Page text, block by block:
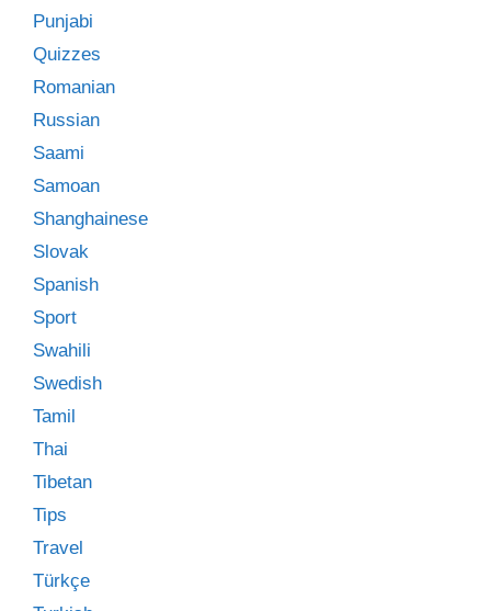
Punjabi
Quizzes
Romanian
Russian
Saami
Samoan
Shanghainese
Slovak
Spanish
Sport
Swahili
Swedish
Tamil
Thai
Tibetan
Tips
Travel
Türkçe